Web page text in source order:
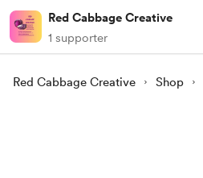
Red Cabbage Creative
1 supporter
Red Cabbage Creative Shop